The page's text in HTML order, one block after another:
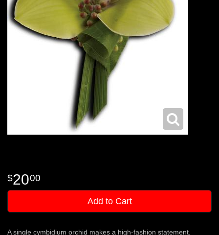
2000
Add to Cart
A single cymbidium orchid makes a high-fashion statement.